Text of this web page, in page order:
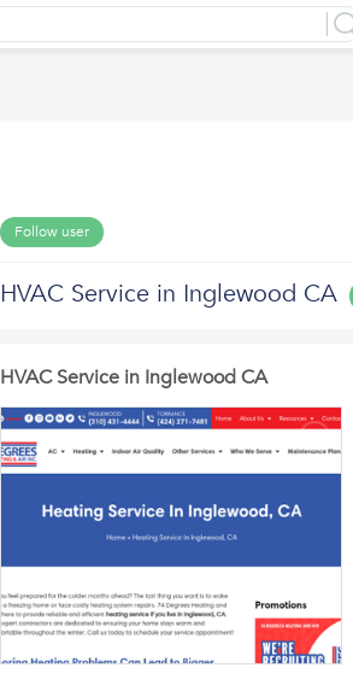
Follow user
HVAC Service in Inglewood CA
HVAC Service in Inglewood CA